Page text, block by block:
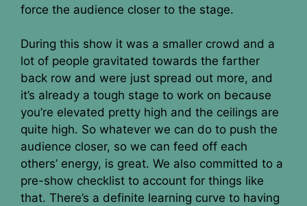
force the audience closer to the stage.
During this show it was a smaller crowd and a
lot of people gravitated towards the farther
back row and were just spread out more, and
it’s already a tough stage to work on because
you’re elevated pretty high and the ceilings are
quite high. So whatever we can do to push the
audience closer, so we can feed off each
others’ energy, is great. We also committed to a
pre-show checklist to account for things like
that. There’s a definite learning curve to having